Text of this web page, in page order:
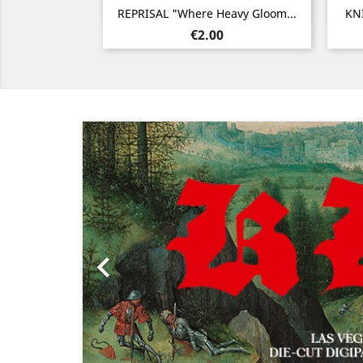
REPRISAL "Where Heavy Gloom...
Price
€2.00
Quick view

Previous